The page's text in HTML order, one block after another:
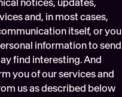
notices, updates,
and, in most cases,
itself, or you
information to send
find interesting. And
you of our services and
us as described below